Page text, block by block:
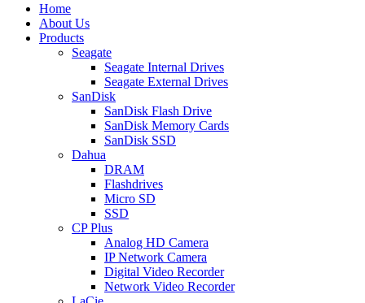
Home
About Us
Products
Seagate
Seagate Internal Drives
Seagate External Drives
SanDisk
SanDisk Flash Drive
SanDisk Memory Cards
SanDisk SSD
Dahua
DRAM
Flashdrives
Micro SD
SSD
CP Plus
Analog HD Camera
IP Network Camera
Digital Video Recorder
Network Video Recorder